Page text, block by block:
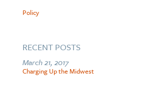
Policy
RECENT POSTS
March 21, 2017
Charging Up the Midwest